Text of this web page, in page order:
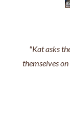
"Kat asks
themselves